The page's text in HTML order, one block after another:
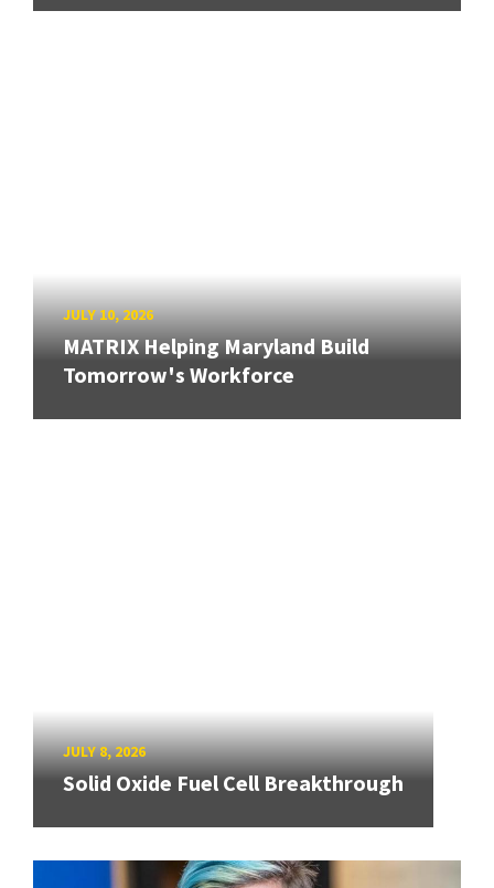
JULY 10, 2026
MATRIX Helping Maryland Build
Tomorrow's Workforce
JULY 8, 2026
Solid Oxide Fuel Cell Breakthrough